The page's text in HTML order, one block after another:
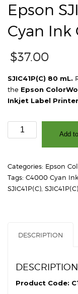
Epson
Cyan Ink
$37.00
SJIC41P(C) 80 mL.
the Epson
Inkjet Label
Epson
SJIC41P(C)
Ink
Cartridge
quantity
Add
Categories: Epson
Tags: C4000 Cyan
SJIC41P(C)
DESCRIPTION
DESCRIPTION
Product Code: